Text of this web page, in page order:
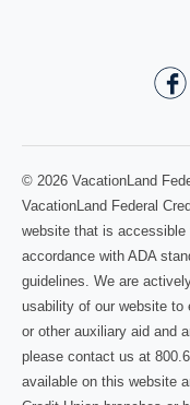
© 2026 VacationLand
VacationLand Federal
website that is
accordance with ADA
guidelines. We are
usability of our website to
or other auxiliary aid and
please contact us at
available on this website